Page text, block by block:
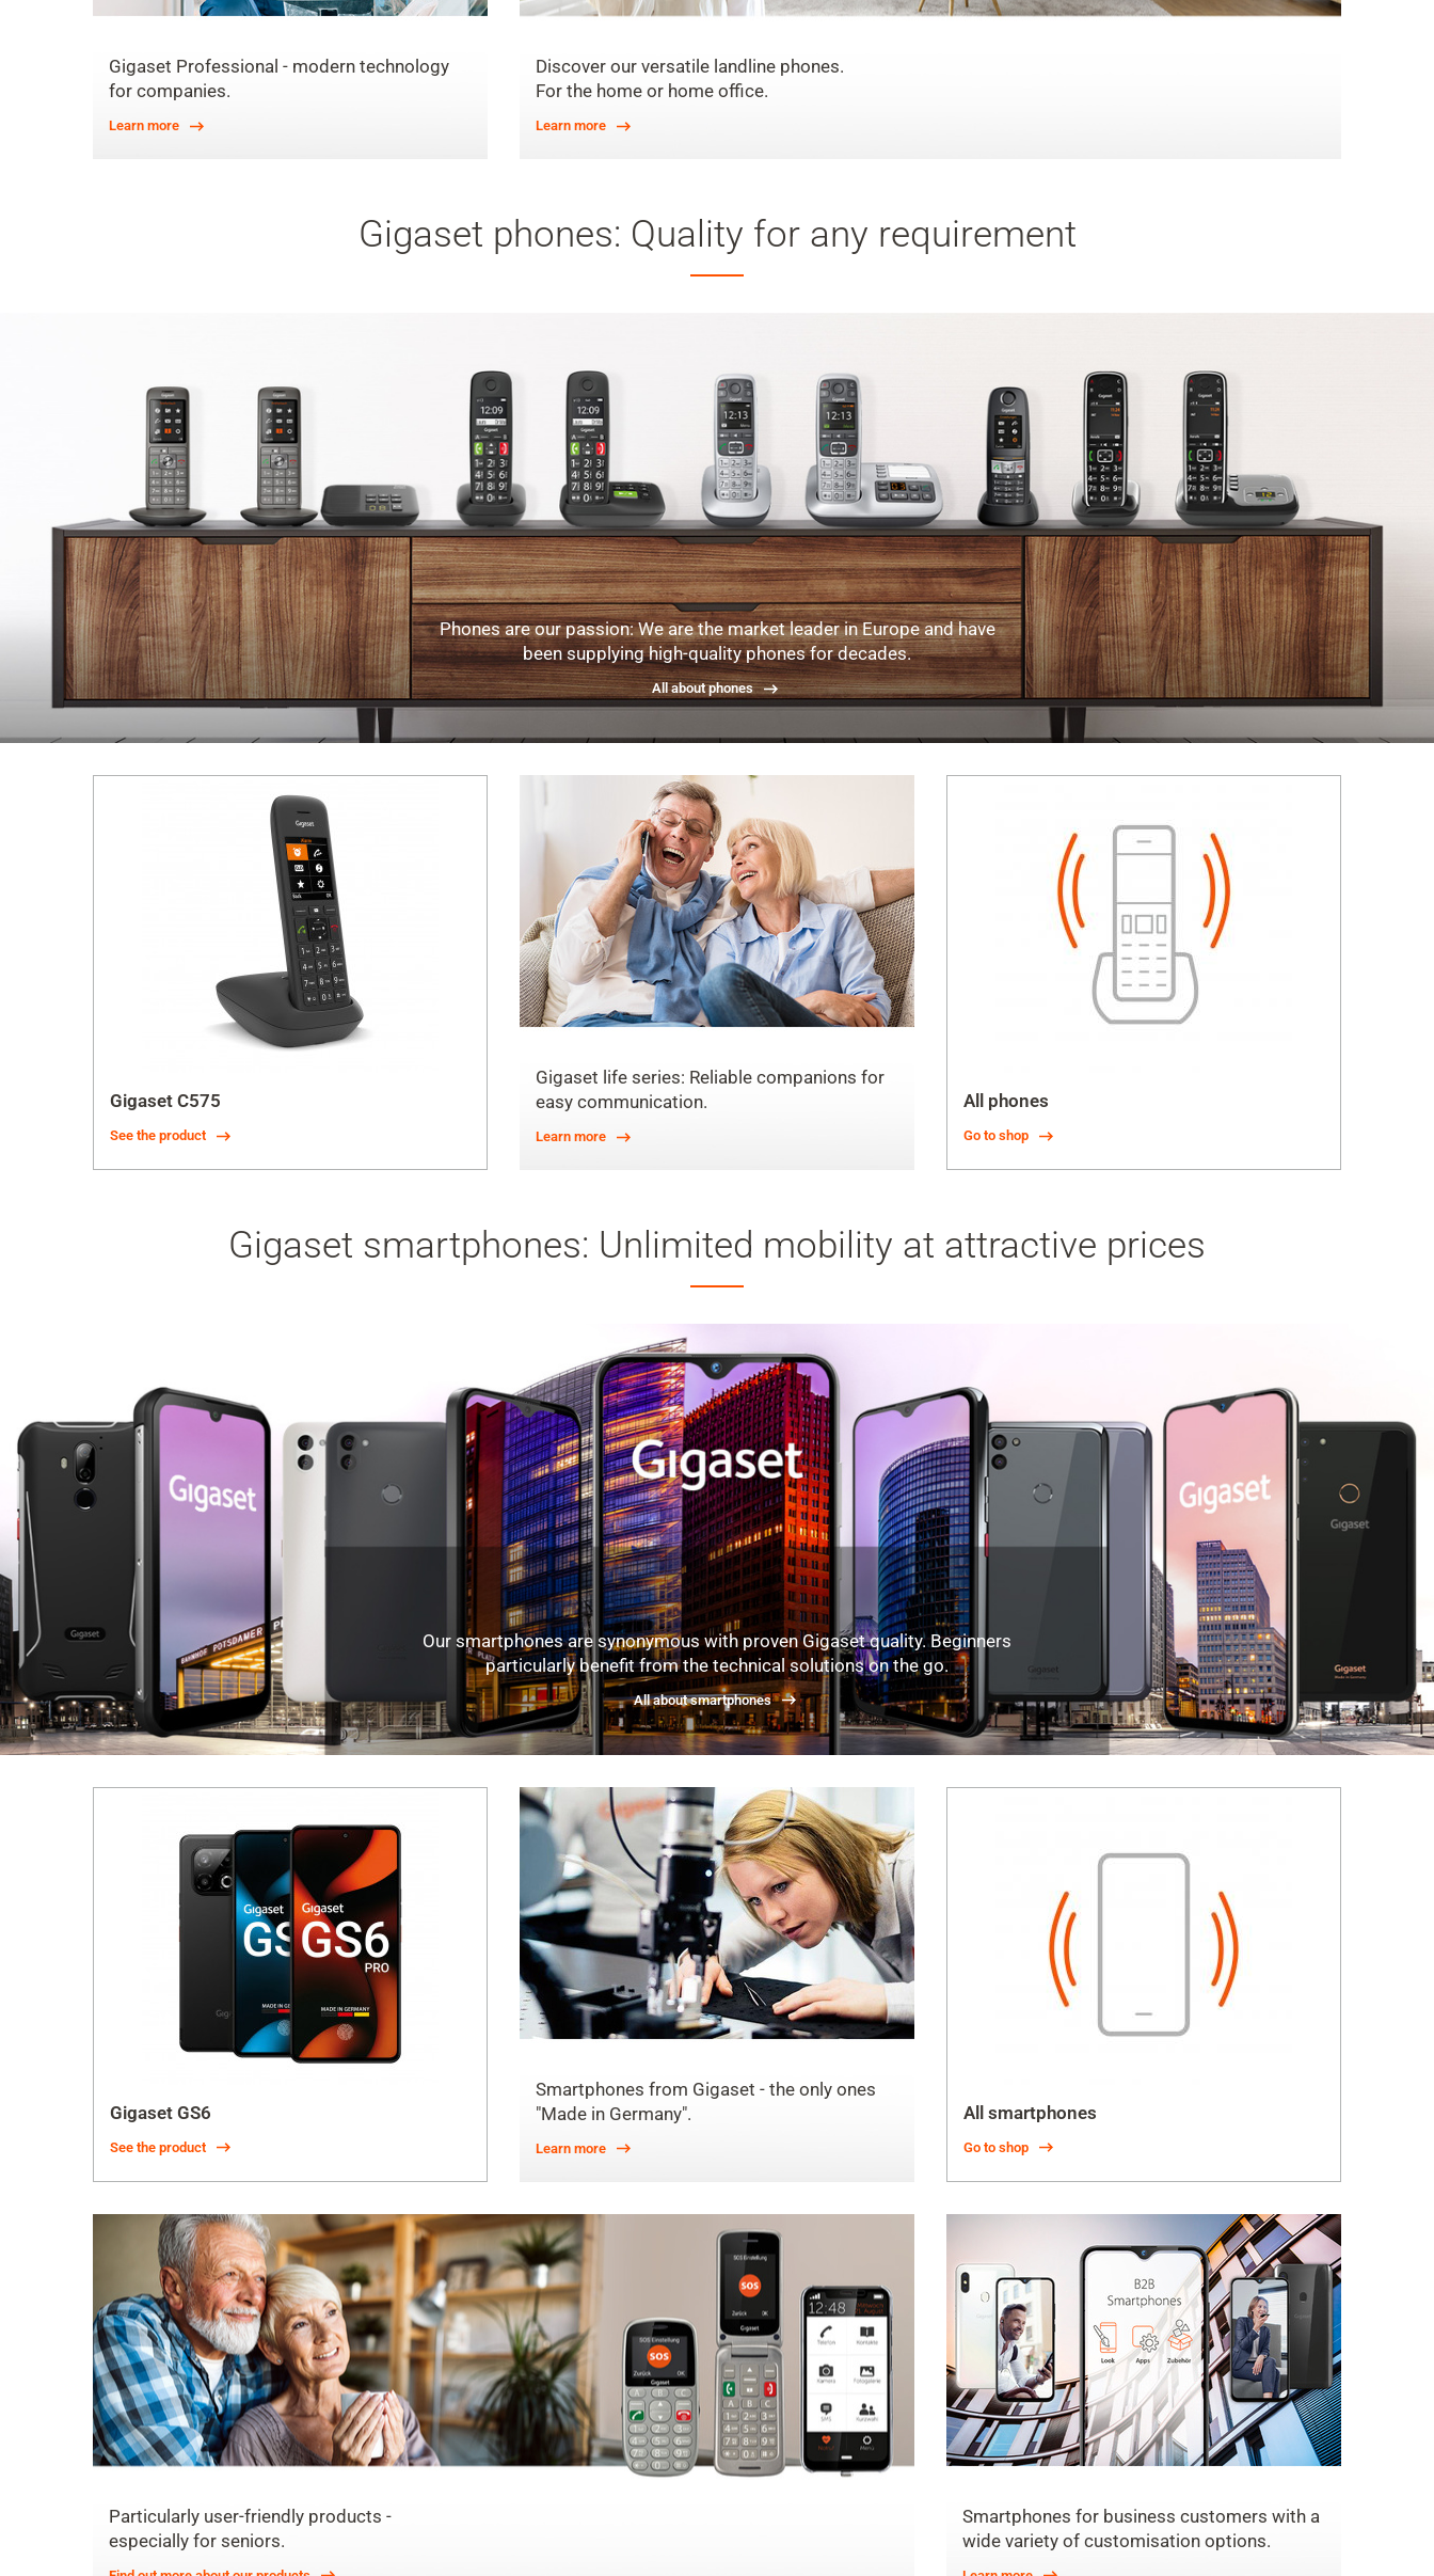
Gigaset Professional - modern technology
for companies.
Learn more
Discover our versatile landline phones.
For the home or home office.
Learn more
Gigaset phones: Quality for any requirement
Phones are our passion: We are the market leader in Europe and have
been supplying high-quality phones for decades.
All about phones
Gigaset C575
See the product
Gigaset life series: Reliable companions for
easy communication.
Learn more
All phones
Go to shop
Gigaset smartphones: Unlimited mobility at attractive prices
Our smartphones are synonymous with proven Gigaset quality. Beginners
particularly benefit from the technical solutions on the go.
All about smartphones
Gigaset GS6
See the product
Smartphones from Gigaset - the only ones
"Made in Germany".
Learn more
All smartphones
Go to shop
Particularly user-friendly products -
especially for seniors.
Smartphones for business customers with a
wide variety of customisation options.